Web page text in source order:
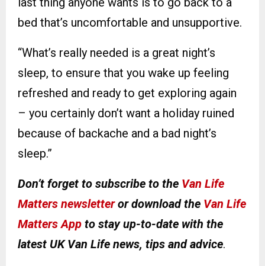
bed that’s uncomfortable and unsupportive.
“What’s really needed is a great night’s
sleep, to ensure that you wake up feeling
refreshed and ready to get exploring again
– you certainly don’t want a holiday ruined
because of backache and a bad night’s
sleep.”
Don’t forget to subscribe to the Van Life
Matters newsletteror download the Van Life
Matters App to stay up-to-date with the
latest UK Van Life news, tips and advice.